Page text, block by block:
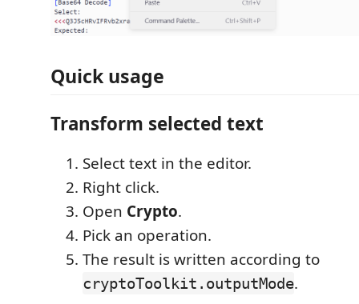
Quick usage
Transform selected text
Select text in the editor.
Right click.
Open Crypto.
Pick an operation.
The result is written according to
cryptoToolkit.outputMode.